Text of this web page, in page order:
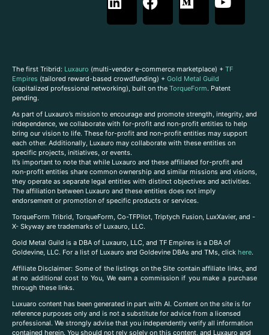
The first Tribrid: Luxauro (multi-vendor e-commerce marketplace) + TF
Empires (tailored reward-based crowdfunding) + Gold Metal Guild
(capitalized professional networking), built on the TorqueForm. Patent
pending.
As part of Luxauro’s mission to encourage and promote strength, integrity, and
independence, we collaborate with for-profit and non-profit entities to help
bring our vision to life. These for-profit and non-profit entities may support
each other. Additionally, Luxauro may collaborate with these entities on
specific projects, initiatives, or events.
It’s important to note that while Luxauro and these affiliated for-profit and
non-profit entities share common ownership and similar missions and visions,
they operate as separate legal entities with distinct objectives and activities.
The affiliation between Luxauro and these entities does not imply
endorsement or promotion of specific products or services.
TorqueForm Tribrid, TorqueForm, Co-TFPilot, Triptych Fusion, LuxXavier, and -
X- Skyway are trademarks of Luxauro, LLC.
Gold Metal Guild is a DBA of Luxauro, LLC, and TF Empires is a DBA of
Goldevine, LLC. For a list of Luxauro and Goldevine DBAs and TMs, click here.
Affiliate Disclaimer: Some of the listings on the Site contain affiliate links, and
at no additional cost to You, We earn a commission if you make a purchase
through these links.
Luxuaro content has been generated in part with AI. Content on the site is for
reference purposes only and is not a substitute for advice from a licensed
professional. We strongly advise that you independently verify all information
contained herein. You should not rely solely on this content, and Luxauro and